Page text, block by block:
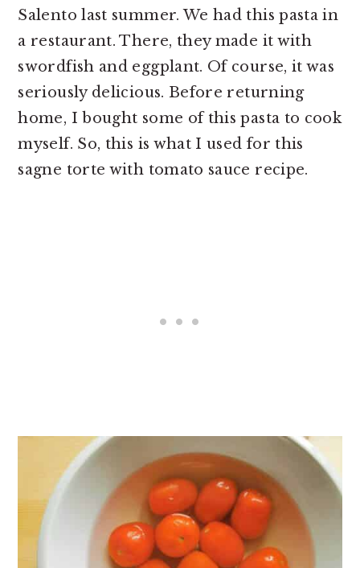
Salento last summer. We had this pasta in
a restaurant. There, they made it with
swordfish and eggplant. Of course, it was
seriously delicious. Before returning
home, I bought some of this pasta to cook
myself. So, this is what I used for this
sagne torte with tomato sauce recipe.